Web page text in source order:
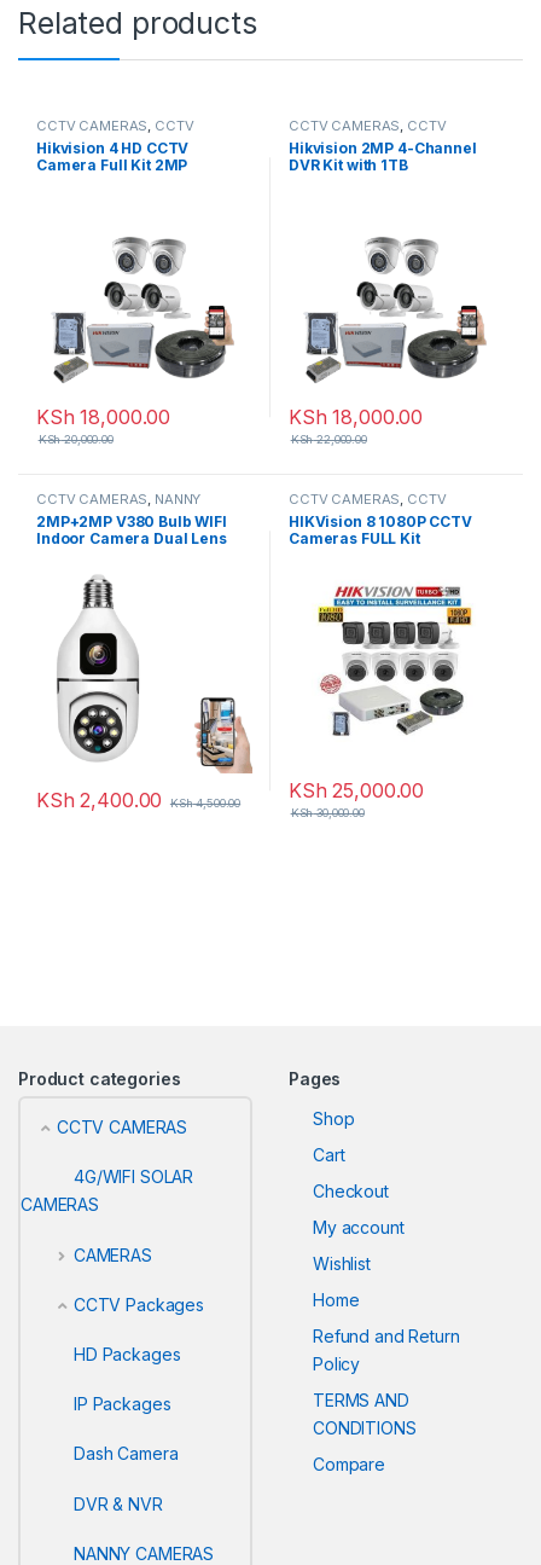
Related products
CCTV CAMERAS, CCTV
Packages HD Packages
Hikvision 4 HD CCTV
Camera Full Kit 2MP
KSh 18,000.00
KSh20,000.00
CCTV CAMERAS, CCTV
Packages HD Packages
Hikvision 2MP 4-Channel
DVR Kit with 1TB
KSh 18,000.00
KSh22,000.00
CCTV CAMERAS, NANNY
CAMERAS
2MP+2MP V380 Bulb WIFI
Indoor Camera Dual Lens
KSh 2,400.00 KSh4,500.00
CCTV CAMERAS, CCTV
Packages HD Packages
HIKVision 8 1080P CCTV
Cameras FULL Kit
KSh 25,000.00
KSh30,000.00
Product categories
CCTV CAMERAS
4G/WIFI SOLAR
CAMERAS
CAMERAS
CCTV Packages
HD Packages
IP Packages
Dash Camera
DVR & NVR
NANNY CAMERAS
Pages
Shop
Cart
Checkout
My account
Wishlist
Home
Refund and Return
Policy
TERMS AND
CONDITIONS
Compare